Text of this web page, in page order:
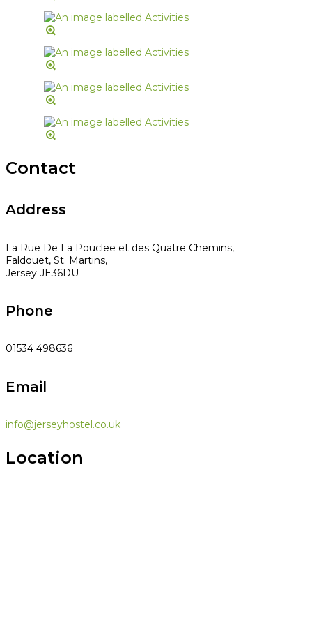
Contact
Address
La Rue De La Pouclee et des Quatre Chemins,
Faldouet, St. Martins,
Jersey JE36DU
Phone
01534 498636
Email
info@jerseyhostel.co.uk
Location